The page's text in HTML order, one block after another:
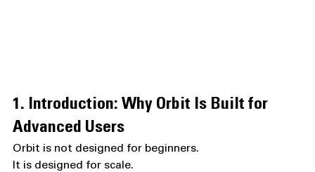
1. Introduction: Why Orbit Is Built for
Advanced Users
Orbit is not designed for beginners.
It is designed for scale.